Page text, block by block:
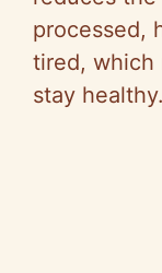
processed,
tired, which
stay healthy.